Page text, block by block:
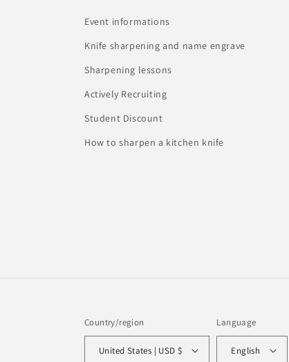
Event informations
Knife sharpening and name engrave
Sharpening lessons
Actively Recruiting
Student Discount
How to sharpen a kitchen knife
Country/region
United States | USD $
Language
English